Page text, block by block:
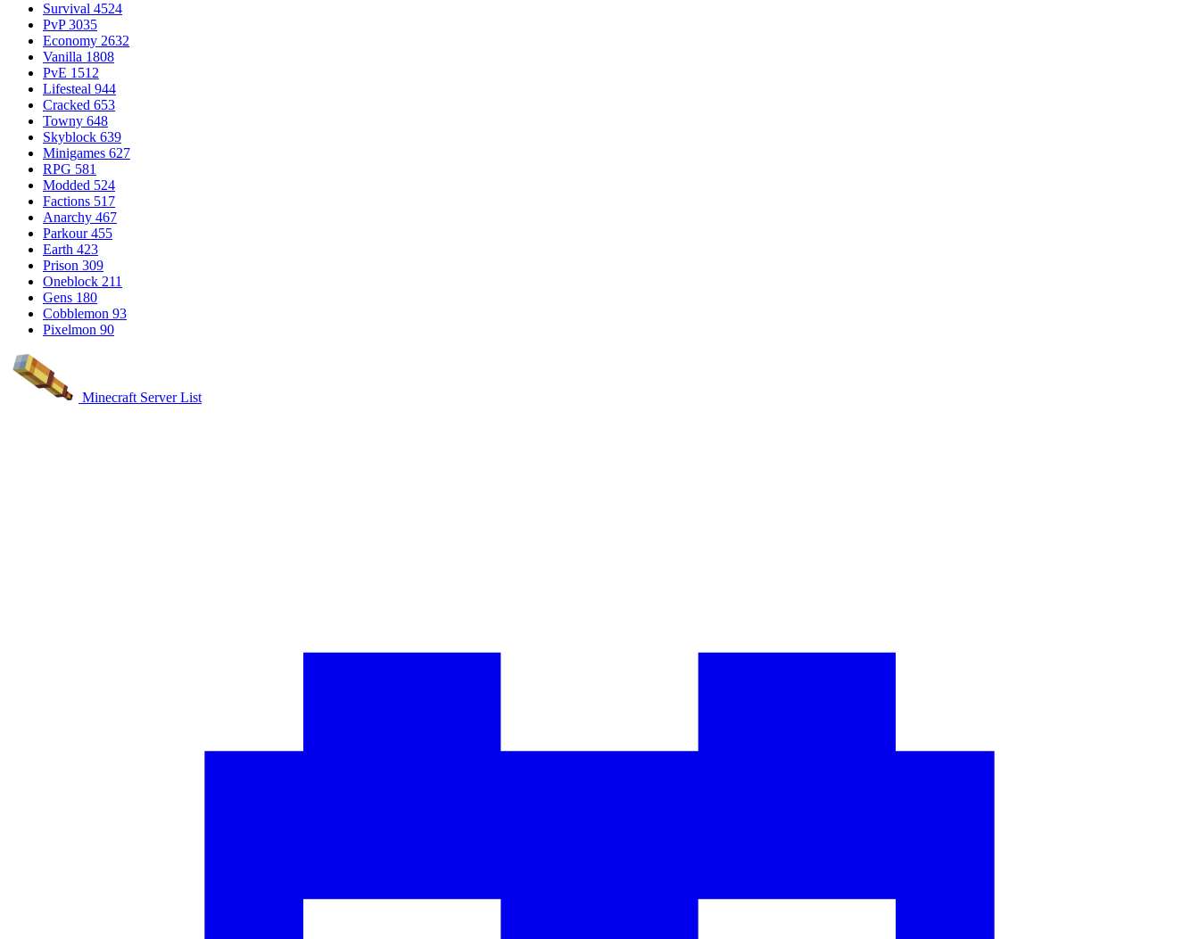
Survival 4524
PvP 3035
Economy 2632
Vanilla 1808
PvE 1512
Lifesteal 944
Cracked 653
Towny 648
Skyblock 639
Minigames 627
RPG 581
Modded 524
Factions 517
Anarchy 467
Parkour 455
Earth 423
Prison 309
Oneblock 211
Gens 180
Cobblemon 93
Pixelmon 90
Minecraft Server List